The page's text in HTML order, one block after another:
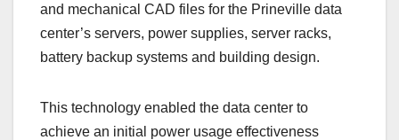
and mechanical CAD files for the Prineville data
center’s servers, power supplies, server racks,
battery backup systems and building design.
This technology enabled the data center to
achieve an initial power usage effectiveness